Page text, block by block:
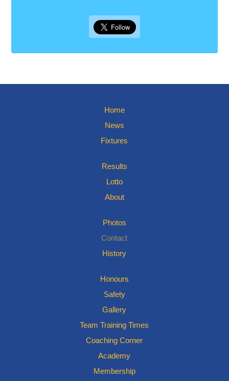
Home
News
Fixtures
Results
Lotto
About
Photos
Contact
History
Honours
Safety
Gallery
Team Training Times
Coaching Corner
Academy
Membership